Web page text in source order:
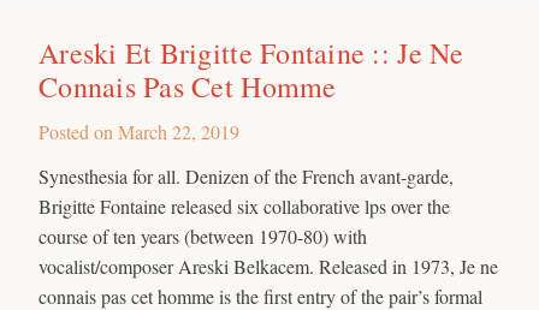
Areski Et Brigitte Fontaine :: Je Ne
Connais Pas Cet Homme
Posted on March 22, 2019
Synesthesia for all. Denizen of the French avant-garde,
Brigitte Fontaine released six collaborative lps over the
course of ten years (between 1970-80) with
vocalist/composer Areski Belkacem. Released in 1973, Je ne
connais pas cet homme is the first entry of the pair’s formal